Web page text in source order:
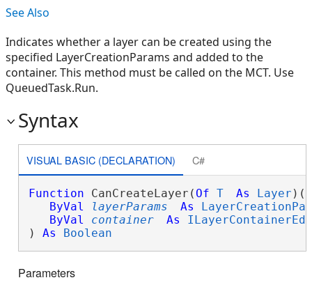
See Also
Indicates whether a layer can be created using the
specified LayerCreationParams and added to the
container. This method must be called on the MCT. Use
QueuedTask.Run.
Syntax
VISUAL BASIC (DECLARATION) C#
Function CanCreateLayer( Of T As Layer )(
ByVal
layerParams As
ByVal
container As
) As Boolean
Parameters